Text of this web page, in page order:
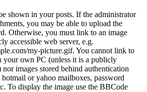
shown in your posts. If the administrator
you may be able to upload the
Otherwise, you must link to an image
accessible web server, e.g.
my-picture.gif. You cannot link to
your own PC (unless it is a publicly
nor images stored behind authentication
hotmail or yahoo mailboxes, password
To display the image use the BBCode